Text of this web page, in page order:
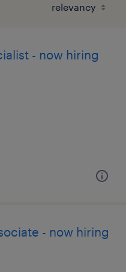
- now hiring
- now hiring